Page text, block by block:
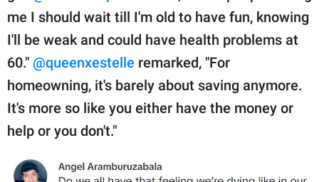
me I should wait till I'm old to have fun, knowing
I'll be weak and could have health problems at
60." @queenxestelle remarked, "For
homeowning, it's barely about saving anymore.
It's more so like you either have the money or
help or you don't."